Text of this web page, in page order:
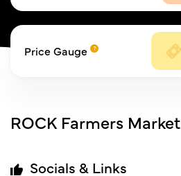
Price Gauge
ROCK Farmers Market
Socials & Links